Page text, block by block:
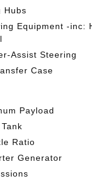
Hubs
Equipment -inc:
Assist Steering
Case
Payload
Ratio
Generator